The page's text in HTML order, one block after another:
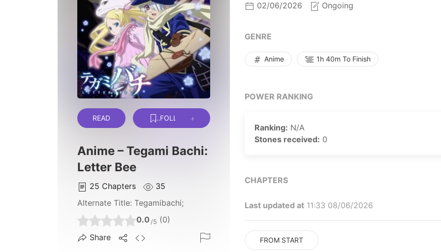
READ FOLLOW
Anime – Tegami Bachi:
Letter Bee
25 Chapters
35
Alternate Title: Tegamibachi;
0.0 /5 (0)
Share
02/06/2026
Ongoing
GENRE
Anime 1h 40m To Finish
POWER RANKING
Ranking: N/A
Stones received: 0
CHAPTERS
Last updated at 11:33 08/06/2026
FROM START